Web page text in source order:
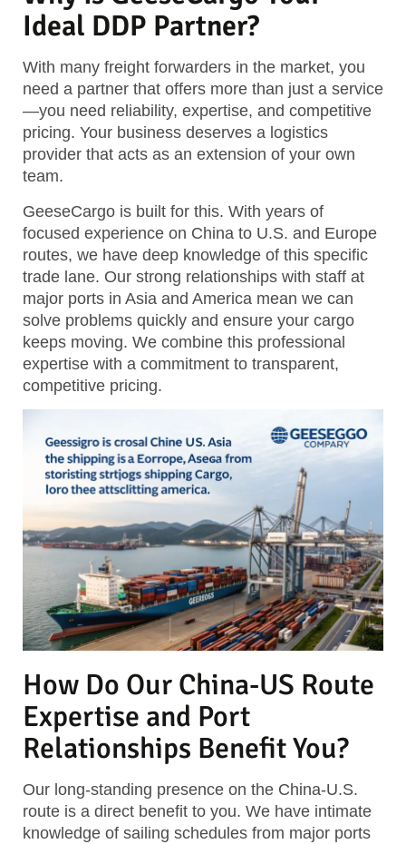
Ideal DDP Partner?
With many freight forwarders in the market, you
need a partner that offers more than just a service
—you need reliability, expertise, and competitive
pricing. Your business deserves a logistics
provider that acts as an extension of your own
team.
GeeseCargo is built for this. With years of
focused experience on China to U.S. and Europe
routes, we have deep knowledge of this specific
trade lane. Our strong relationships with staff at
major ports in Asia and America mean we can
solve problems quickly and ensure your cargo
keeps moving. We combine this professional
expertise with a commitment to transparent,
competitive pricing.
How Do Our China-US Route
Expertise and Port
Relationships Benefit You?
Our long-standing presence on the China-U.S.
route is a direct benefit to you. We have intimate
knowledge of sailing schedules from major ports